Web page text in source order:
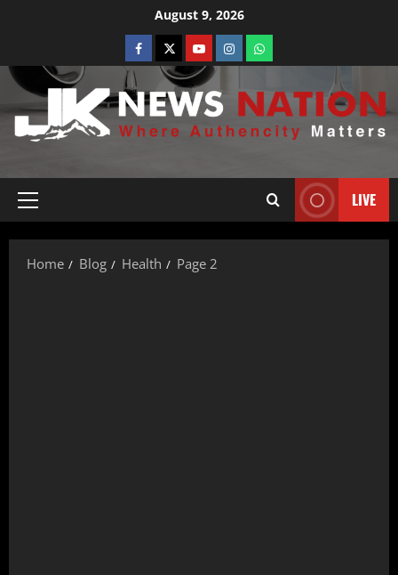
August 9, 2026
LIVE
Home Blog Health Page 2